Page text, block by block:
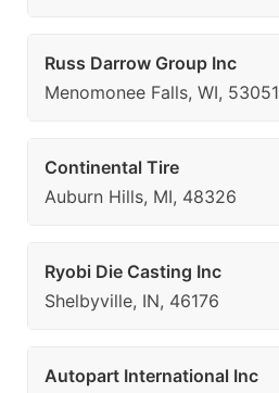
Russ Darrow Group Inc
Menomonee Falls, WI, 53051
Continental Tire
Auburn Hills, MI, 48326
Ryobi Die Casting Inc
Shelbyville, IN, 46176
Autopart International Inc